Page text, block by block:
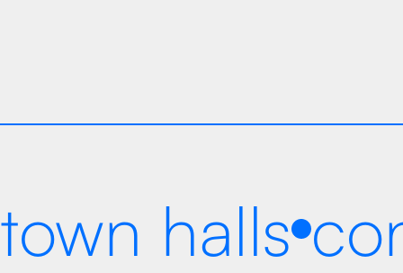
town halls